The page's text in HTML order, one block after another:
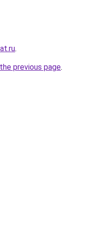
.
previous page.